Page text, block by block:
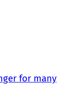
for many